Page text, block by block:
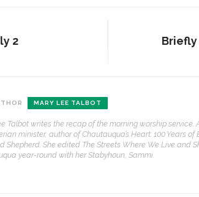
2
MARY LEE TALBOT
Talbot writes the recap of the morning worship service.
minister, author of Chautauqua’s Heart: 100 Years
Shepherd. She edited The Streets Where We Live and
year-round with her Stabyhoun, Sammi.